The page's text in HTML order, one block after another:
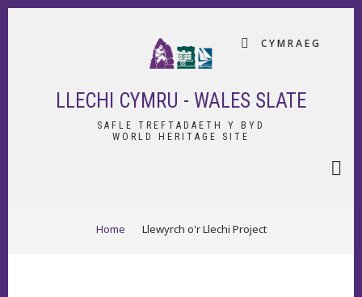
Skip
CYMRAEG
LLECHI CYMRU - WALES SLATE
SAFLE TREFTADAETH Y BYD
WORLD HERITAGE SITE
BREADCRUMB
Home Llewyrch o'r Llechi Project